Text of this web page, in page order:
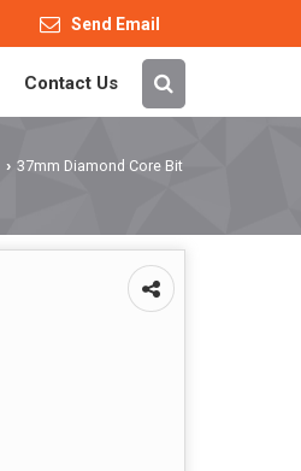
Send Email
Contact Us
› 37mm Diamond Core Bit